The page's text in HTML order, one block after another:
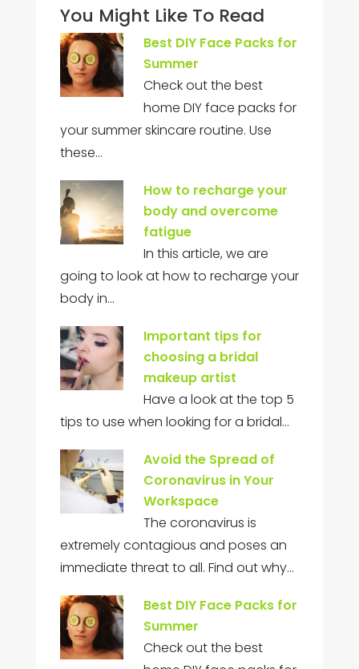
You Might Like To Read
Best DIY Face Packs for
Summer
Check out the best
home DIY face packs for
your summer skincare routine. Use
these…
How to recharge your
body and overcome
fatigue
In this article, we are
going to look at how to recharge your
body in…
Important tips for
choosing a bridal
makeup artist
Have a look at the top 5
tips to use when looking for a bridal…
Avoid the Spread of
Coronavirus in Your
Workspace
The coronavirus is
extremely contagious and poses an
immediate threat to all. Find out why…
Best DIY Face Packs for
Summer
Check out the best